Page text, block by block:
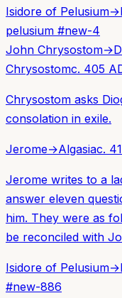
Isidore of Pelusium→
pelusium #new-4
John Chrysostom→
Chrysostomc. 405
Chrysostom asks
consolation in exile.
Jerome→Algasiac.
Jerome writes to a
answer eleven
him. They were as
be reconciled with
Isidore of Pelusium→
#new-886